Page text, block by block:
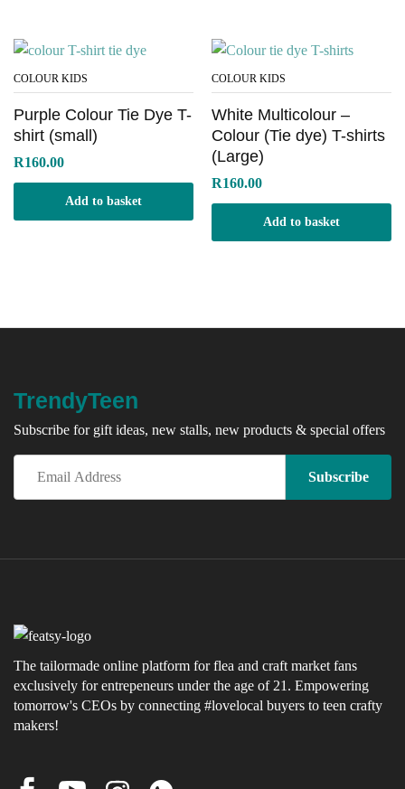
COLOUR KIDS
Purple Colour Tie Dye T-
shirt (small)
R160.00
Add to basket
COLOUR KIDS
White Multicolour –
Colour (Tie dye) T-shirts
(Large)
R160.00
Add to basket
TrendyTeen
Subscribe for gift ideas, new stalls, new products & special offers
The tailormade online platform for flea and craft market fans
exclusively for entrepeneurs under the age of 21. Empowering
tomorrow's CEOs by connecting #lovelocal buyers to teen crafty
makers!